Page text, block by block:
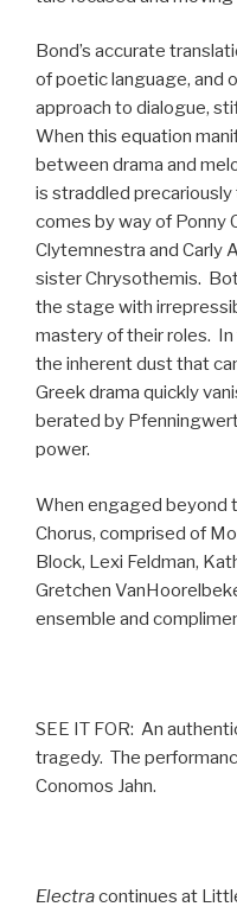
Bond’s accurate
of poetic language, and
approach to dialogue,
When this equation
between drama and
is straddled
comes by way of Ponny
Clytemnestra and Carly
sister Chrysothemis.
the stage with
mastery of their roles.
the inherent dust that
Greek drama quickly
berated by
power.
When engaged beyond
Chorus, comprised of
Block, Lexi Feldman,
Gretchen
ensemble and
SEE IT FOR: An
tragedy. The
Conomos Jahn.
Electracontinues at